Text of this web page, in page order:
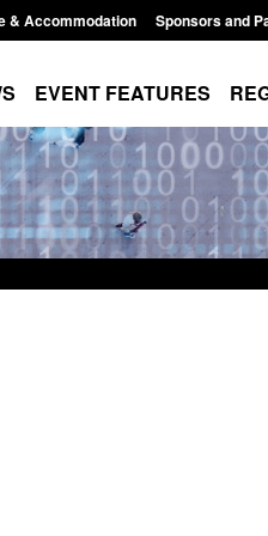
& Accommodation Sponsors and
EVENT FEATURES
pm